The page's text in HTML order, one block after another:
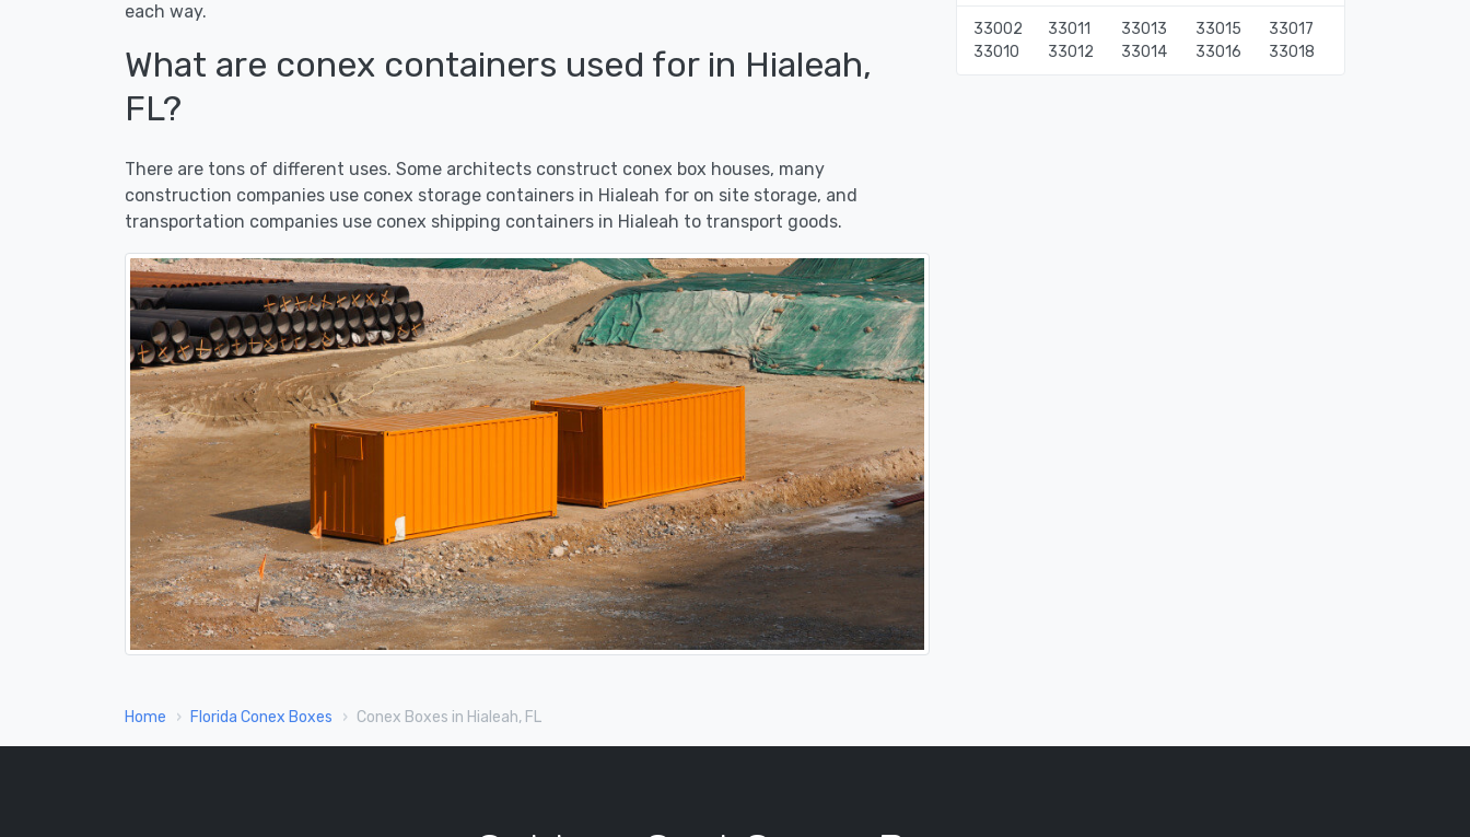
each way.
What are conex containers used for in Hialeah,
FL?
There are tons of different uses. Some architects construct conex box houses, many
construction companies use conex storage containers in Hialeah for on site storage, and
transportation companies use conex shipping containers in Hialeah to transport goods.
33002
33010
33011
33012
33013
33014
33015
33016
33017
33018
Home Florida Conex Boxes Conex Boxes in Hialeah, FL